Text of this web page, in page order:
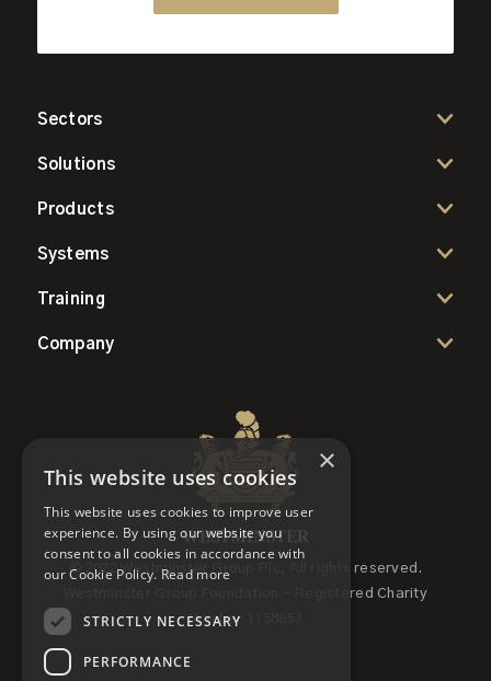
Sectors
Solutions
Products
Systems
Training
Company
© 2022 Westminster Group Plc, All rights reserved.
Westminster Group Foundation - Registered Charity
Number 1158653
×
This website uses cookies
This website uses cookies to improve user
experience. By using our website you
consent to all cookies in accordance with
our Cookie Policy. Read more
STRICTLY NECESSARY
PERFORMANCE